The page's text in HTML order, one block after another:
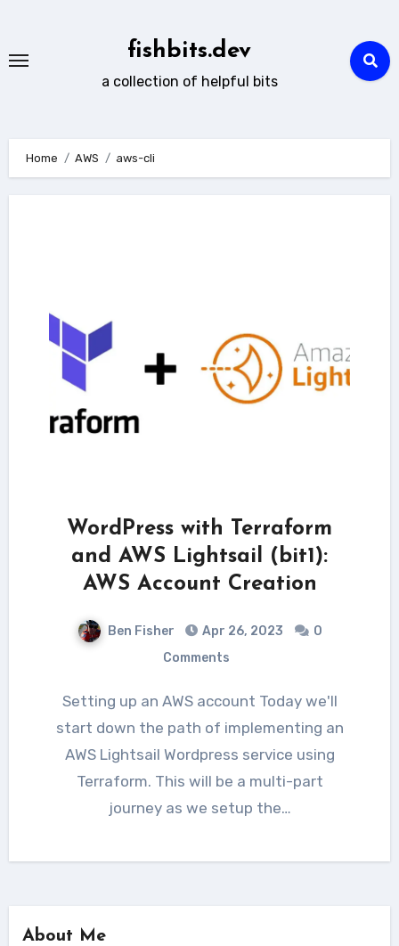
content
fishbits.dev
a collection of helpful bits
Home AWS aws-cli
WordPress with Terraform
and AWS Lightsail (bit1):
AWS Account Creation
Ben Fisher Apr 26, 2023
0
Comments
Setting up an AWS account Today we'll
start down the path of implementing an
AWS Lightsail Wordpress service using
Terraform. This will be a multi-part
journey as we setup the…
About Me